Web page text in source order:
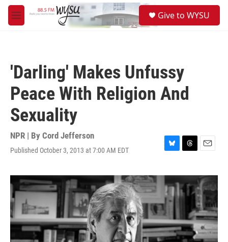
Skip to main content
M
e
Give to WYSU
'Darling' Makes Unfussy
Peace With Religion And
Sexuality
NPR | By Cord Jefferson
Published October 3, 2013 at 7:00 AM EDT
B
u
e
s
k
T
r
e
a
d
E
a
i
l